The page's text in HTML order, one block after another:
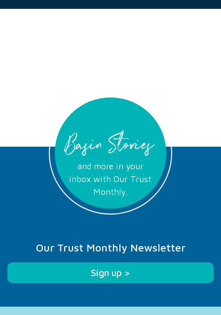
Basin Stories
and more in your
inbox with Our Trust
Monthly.
Our Trust Monthly Newsletter
Sign up >